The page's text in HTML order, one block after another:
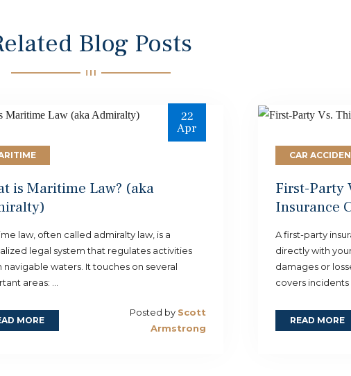
Blog Posts
22
Apr
is Maritime Law? (aka
law, often called admiralty law, is a
legal system that regulates activities
navigable waters. It touches on several
areas: ...
Posted by Scott
Armstrong
MORE
CAR
First-Party
Insurance
A first-party
directly with
damages or
covers incidents
READ MORE